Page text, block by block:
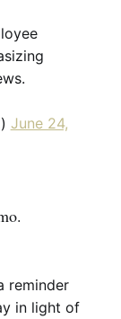
June 24,
reminder
in light of